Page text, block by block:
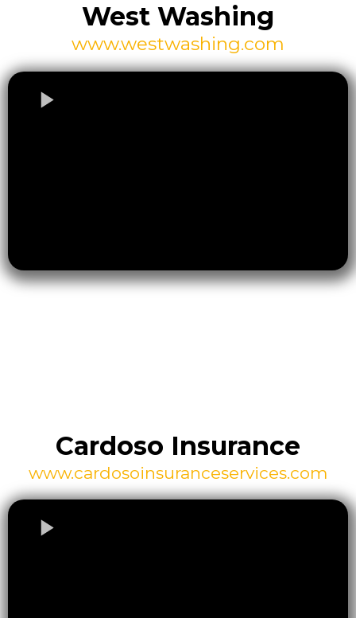
West Washing
www.westwashing.com
Cardoso Insurance
www.cardosoinsuranceservices.com